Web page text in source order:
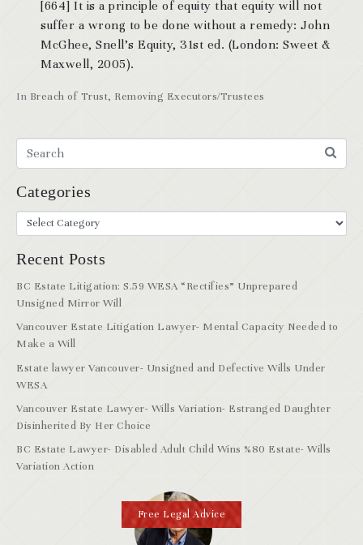
In Breach of Trust, Removing Executors/Trustees
[664] It is a principle of equity that equity will not
suffer a wrong to be done without a remedy: John
McGhee, Snell’s Equity, 31st ed. (London: Sweet &
Maxwell, 2005).
Categories
Recent Posts
BC Estate Litigation: S.59 WESA “Rectifies” Unprepared
Unsigned Mirror Will
Vancouver Estate Litigation Lawyer- Mental Capacity Needed to
Make a Will
Estate lawyer Vancouver- Unsigned and Defective Wills Under
WESA
Vancouver Estate Lawyer- Wills Variation- Estranged Daughter
Disinherited By Her Choice
BC Estate Lawyer- Disabled Adult Child Wins %80 Estate- Wills
Variation Action
Free Legal Advice